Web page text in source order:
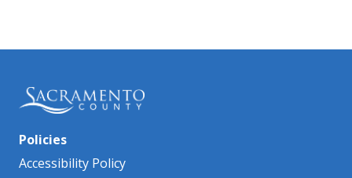
Policies
Accessibility Policy